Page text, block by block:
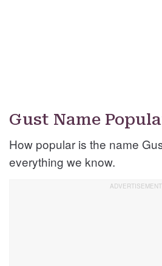
Gust Name
How popular is the name
everything we know.